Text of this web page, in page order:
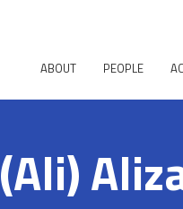
ABOUT PEOPLE